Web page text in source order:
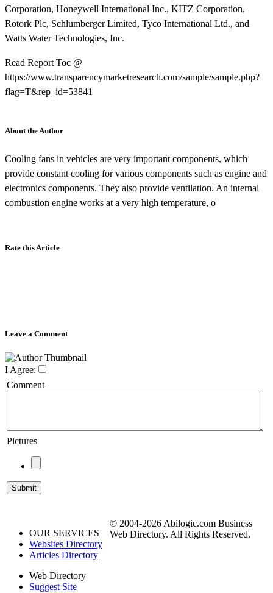
Corporation, Honeywell International Inc., KITZ Corporation,
Rotork Plc, Schlumberger Limited, Tyco International Ltd., and
Watts Water Technologies, Inc.
Read Report Toc @
https://www.transparencymarketresearch.com/sample/sample.php?
flag=T&rep_id=53841
About the Author
Cooling fans in vehicles are very important components, which
provide constant cooling for various components such as engine and
electronics components. They also provide ventilation. An internal
combustion engine works at a very high temperature, o
Rate this Article
Leave a Comment
I Agree:
Comment
Pictures
OUR SERVICES
Websites Directory
Articles Directory
Web Directory
Suggest Site
© 2004-2026 Abilogic.com Business
Web Directory. All Rights Reserved.